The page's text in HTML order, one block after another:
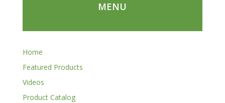
MENU
Home
Featured Products
Videos
Product Catalog